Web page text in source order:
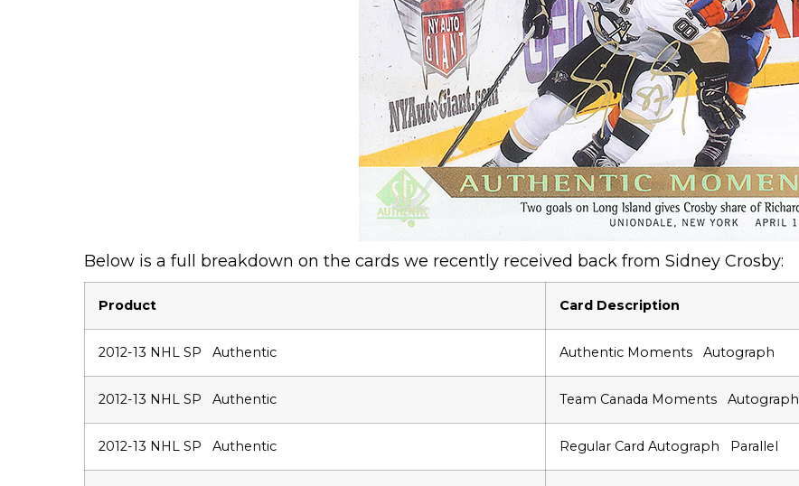
Below is a full breakdown on the cards we recently received back from Sidney Crosby:
Product Card Description
2012-13 NHL SP Authentic Authentic Moments Autograph
2012-13 NHL SP Authentic Team Canada Moments Autograph
2012-13 NHL SP Authentic Regular Card Autograph Parallel